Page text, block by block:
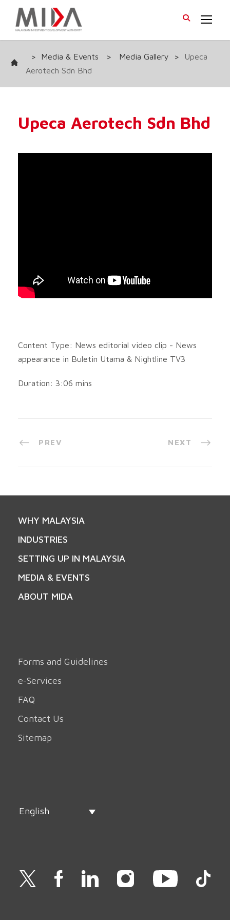
> Media & Events > Media Gallery >
Upeca
Aerotech Sdn Bhd
Upeca Aerotech Sdn Bhd
Content Type: News editorial video clip - News
appearance in Buletin Utama & Nightline TV3
Duration: 3:06 mins
PREV NEXT
WHY MALAYSIA
INDUSTRIES
SETTING UP IN MALAYSIA
MEDIA & EVENTS
ABOUT MIDA
Forms and Guidelines
e-Services
FAQ
Contact Us
Sitemap
English